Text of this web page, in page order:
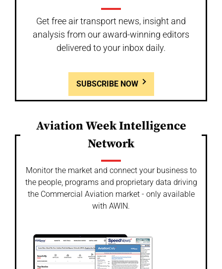
Get free air transport news, insight and
analysis from our award-winning editors
delivered to your inbox daily.
SUBSCRIBE NOW
Aviation Week Intelligence
Network
Monitor the market and connect your business to
the people, programs and proprietary data driving
the Commercial Aviation market - only available
with AWIN.